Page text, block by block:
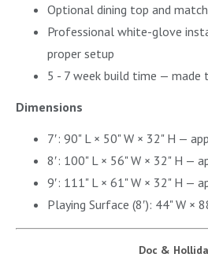
Optional dining top and
Professional white-glove
proper setup
5 - 7 week build time — made
Dimensions
7′: 90" L × 50" W × 32" H —
8′: 100" L × 56" W × 32" H —
9′: 111" L × 61" W × 32" H —
Playing Surface (8′): 44" W ×
Doc &